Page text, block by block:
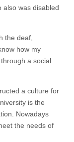
also was disabled
the deaf,
how my
a social
a culture for
is the
Nowadays
the needs of